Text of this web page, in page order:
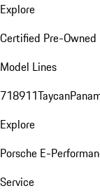
Explore
Certified Pre-Owned
Model Lines
718911Taycan
Explore
Porsche E-
Service